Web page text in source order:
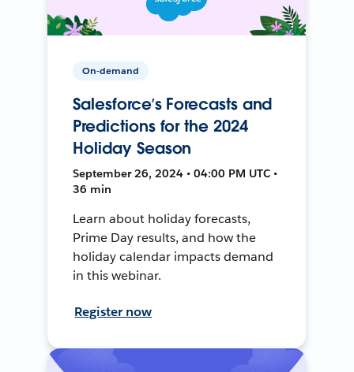
On-demand
Salesforce’s Forecasts and
Predictions for the 2024
Holiday Season
September 26, 2024 • 04:00 PM UTC •
36 min
Learn about holiday forecasts,
Prime Day results, and how the
holiday calendar impacts demand
in this webinar.
Register now